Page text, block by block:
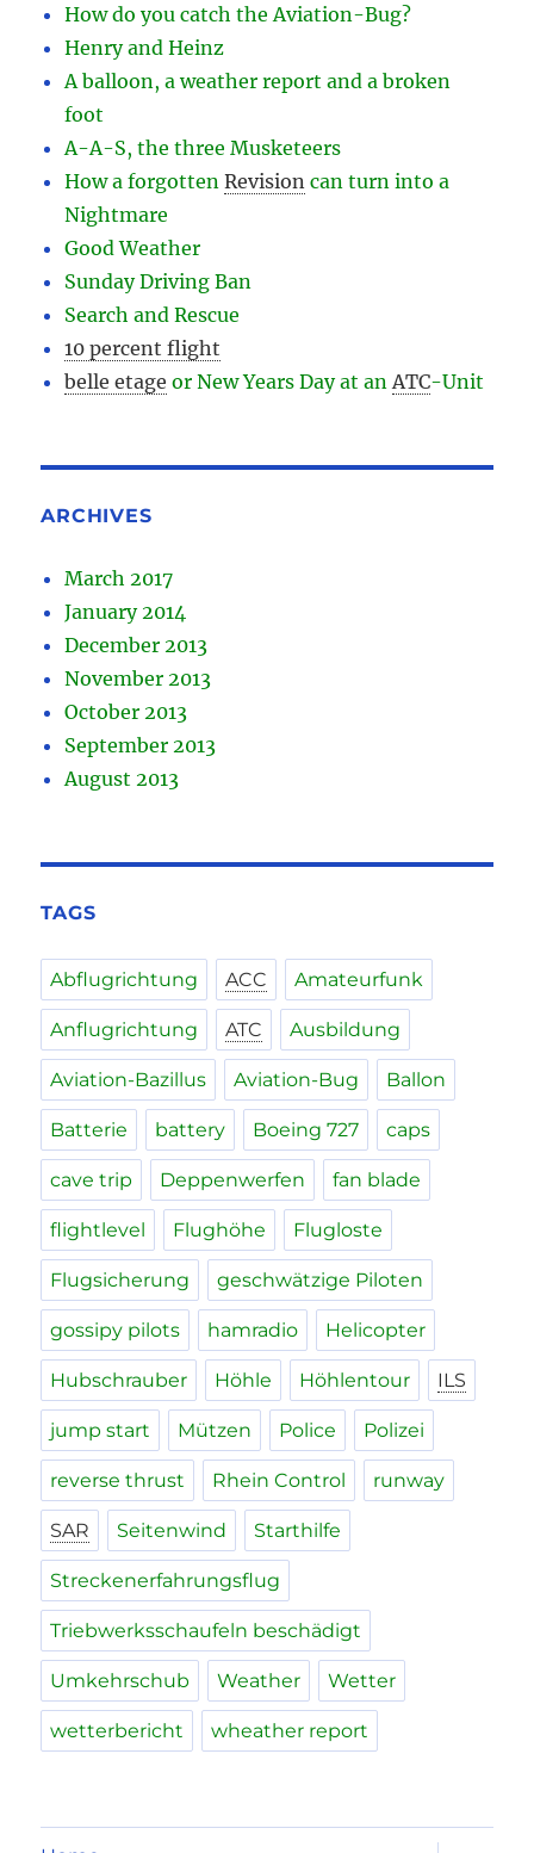
How do you catch the Aviation-Bug?
Henry and Heinz
A balloon, a weather report and a broken
foot
A-A-S, the three Musketeers
How a forgotten Revision can turn into a
Nightmare
Good Weather
Sunday Driving Ban
Search and Rescue
10 percent flight
belle etage or New Years Day at an ATC-Unit
ARCHIVES
March 2017
January 2014
December 2013
November 2013
October 2013
September 2013
August 2013
TAGS
Abflugrichtung ACC Amateurfunk
Anflugrichtung ATC Ausbildung
Aviation-Bazillus Aviation-Bug Ballon
Batterie battery Boeing 727 caps
cave trip Deppenwerfen fan blade
flightlevel Flughöhe Flugloste
Flugsicherung geschwätzige Piloten
gossipy pilots hamradio Helicopter
Hubschrauber Höhle Höhlentour ILS
jump start Mützen Police Polizei
reverse thrust Rhein Control runway
SAR Seitenwind Starthilfe
Streckenerfahrungsflug
Triebwerksschaufeln beschädigt
Umkehrschub Weather Wetter
wetterbericht wheather report